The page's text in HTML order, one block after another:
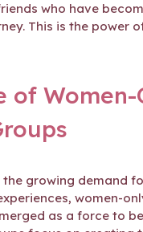
who have
This is the power
of
growing demand
women-
as a force to